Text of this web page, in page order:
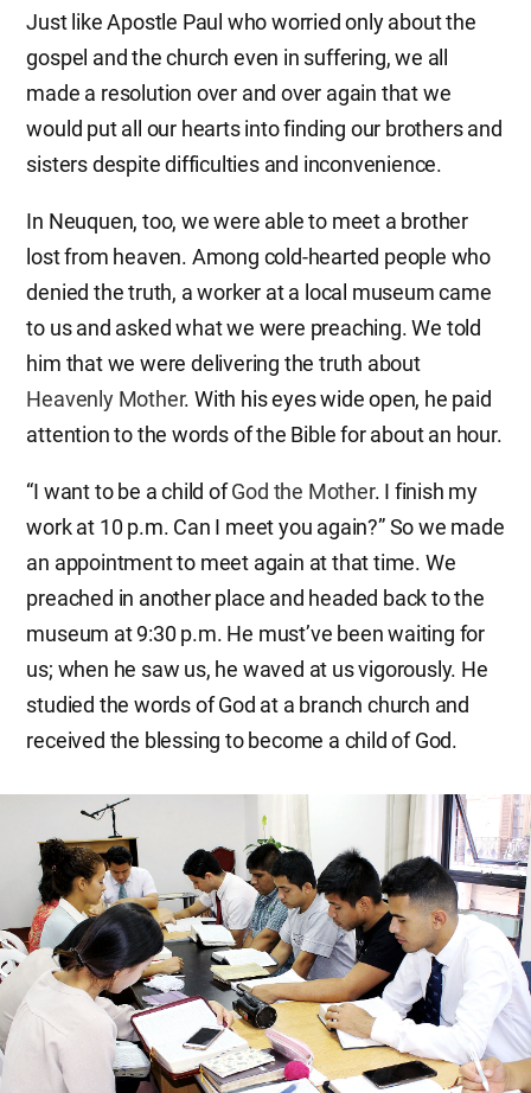
Just like Apostle Paul who worried only about the
gospel and the church even in suffering, we all
made a resolution over and over again that we
would put all our hearts into finding our brothers and
sisters despite difficulties and inconvenience.
In Neuquen, too, we were able to meet a brother
lost from heaven. Among cold-hearted people who
denied the truth, a worker at a local museum came
to us and asked what we were preaching. We told
him that we were delivering the truth about
Heavenly Mother. With his eyes wide open, he paid
attention to the words of the Bible for about an hour.
“I want to be a child ofGod the Mother. I finish my
work at 10 p.m. Can I meet you again?” So we made
an appointment to meet again at that time. We
preached in another place and headed back to the
museum at 9:30 p.m. He must’ve been waiting for
us; when he saw us, he waved at us vigorously. He
studied the words of God at a branch church and
received the blessing to become a child of God.